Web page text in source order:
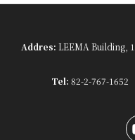
Addres: LEEMA Building,
Tel: 82-2-767-1652